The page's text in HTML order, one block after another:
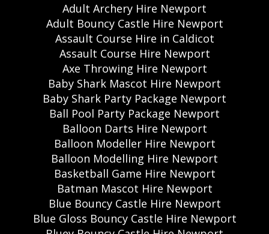
Adult Archery Hire Newport
Adult Bouncy Castle Hire Newport
Assault Course Hire in Caldicot
Assault Course Hire Newport
Axe Throwing Hire Newport
Baby Shark Mascot Hire Newport
Baby Shark Party Package Newport
Ball Pool Party Package Newport
Balloon Darts Hire Newport
Balloon Modeller Hire Newport
Balloon Modelling Hire Newport
Basketball Game Hire Newport
Batman Mascot Hire Newport
Blue Bouncy Castle Hire Newport
Blue Gloss Bouncy Castle Hire Newport